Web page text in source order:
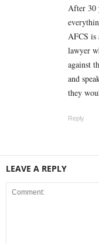
After 30
AFCS is
lawyer
against
and
they
Reply
LEAVE A REPLY